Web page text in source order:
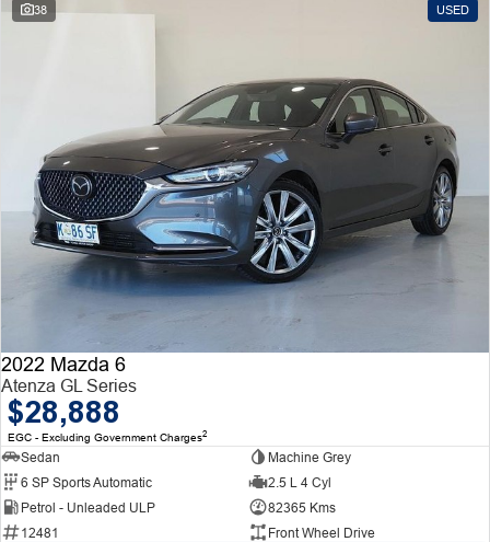
38 USED
2022 Mazda 6
Atenza GL Series
$28,888
EGC - Excluding Government Charges2
Sedan
Machine Grey
6 SP Sports Automatic
2.5 L 4 Cyl
Petrol - Unleaded ULP
82365 Kms
12481
Front Wheel Drive